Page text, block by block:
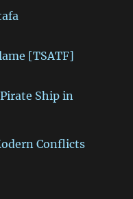
[TSATF]
Ship in
Conflicts